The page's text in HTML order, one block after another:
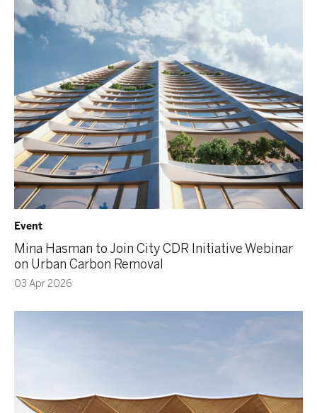
Event
Mina Hasman to Join City CDR Initiative Webinar
on Urban Carbon Removal
03 Apr 2026